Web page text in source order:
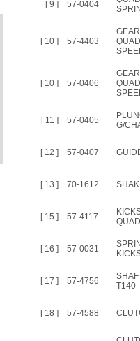
[ 9 ] 57-0404
[ 10 ] 57-4403
[ 10 ] 57-0406
[ 11 ] 57-0405
G/
[ 12 ] 57-0407
[ 13 ] 70-1612
[ 15 ] 57-4117
[ 16 ] 57-0031
[ 17 ] 57-4756
T140
[ 18 ] 57-4588